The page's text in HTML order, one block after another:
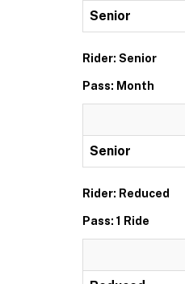
Senior
Rider: Senior
Pass: Month
Senior
Rider: Reduced
Pass: 1 Ride